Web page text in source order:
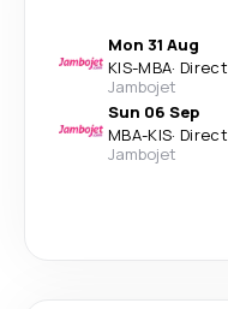
Mon 31 Aug
KIS-MBA· Direct
Jambojet
Sun 06 Sep
MBA-KIS· Direct
Jambojet